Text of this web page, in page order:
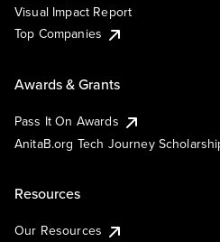
Visual Impact Report
Top Companies
Awards & Grants
Pass It On Awards
AnitaB.org Tech Journey
Resources
Our Resources